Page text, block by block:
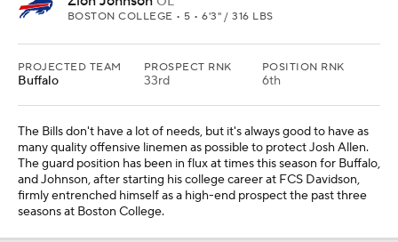
BOSTON COLLEGE • 5 • 6'3" / 316 LBS
PROJECTED TEAM
Buffalo
PROSPECT RNK
33rd
POSITION RNK
6th
The Bills don't have a lot of needs, but it's always good to have as
many quality offensive linemen as possible to protect Josh Allen.
The guard position has been in flux at times this season for Buffalo,
and Johnson, after starting his college career at FCS Davidson,
firmly entrenched himself as a high-end prospect the past three
seasons at Boston College.